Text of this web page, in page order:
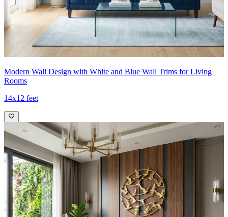
Modern Wall Design with White and Blue Wall Trims for Living
Rooms
14x12 feet